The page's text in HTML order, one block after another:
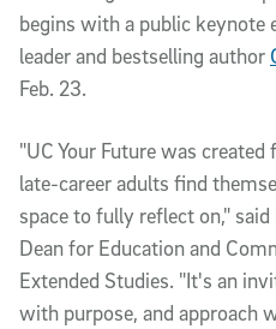
begins with a public keynote
leader and bestselling author
Feb. 23.
"UC Your Future was
late-career adults find
space to fully reflect on,"
Dean for Education and
Extended Studies. "It's an
with purpose, and approach